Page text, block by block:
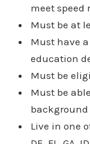
meet speed
Must be at
Must have
education
Must be
Must be
Live in one